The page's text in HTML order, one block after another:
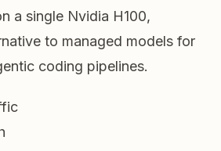
a single Nvidia H100,
to managed models for
coding pipelines.